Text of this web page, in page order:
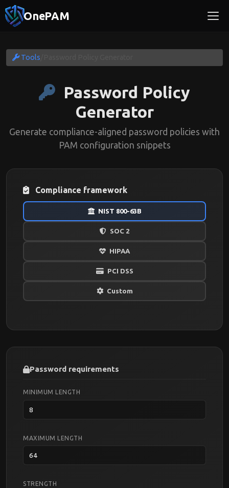
OnePAM
Tools
Password Policy
Generator
Generate compliance-aligned password policies with
PAM configuration snippets
Compliance framework
NIST 800-63B
SOC 2
HIPAA
PCI DSS
Custom
Password requirements
MINIMUM LENGTH
MAXIMUM LENGTH
STRENGTH